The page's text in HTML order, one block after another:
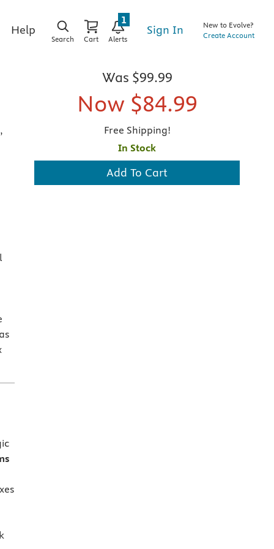
Help
Search Cart Alerts
1
Sign In
New to Evolve?
Create Account
Was $99.99
Now $84.99
Free Shipping!
In Stock
Add To Cart